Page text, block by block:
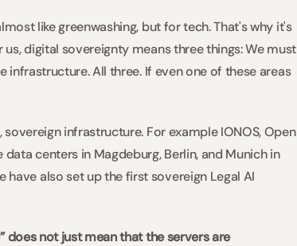
like greenwashing, but for tech. That's why it's
digital sovereignty means three things: We must
All three. If even one of these areas
infrastructure. For example IONOS, Open
centers in Magdeburg, Berlin, and Munich in
have also set up the first sovereign Legal AI
does not just mean that the servers are